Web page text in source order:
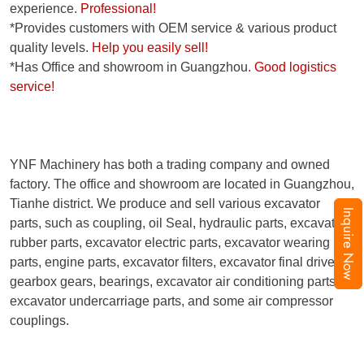
Inquire Now
experience. Professional!
*Provides customers with OEM service & various product
quality levels. Help you easily sell!
*Has Office and showroom in Guangzhou. Good logistics
service!
YNF Machinery has both a trading company and owned
factory. The office and showroom are located in Guangzhou,
Tianhe district. We produce and sell various excavator
parts, such as coupling, oil Seal, hydraulic parts, excavator
rubber parts, excavator electric parts, excavator wearing
parts, engine parts, excavator filters, excavator final drive,
gearbox gears, bearings, excavator air conditioning parts,
excavator undercarriage parts, and some air compressor
couplings.